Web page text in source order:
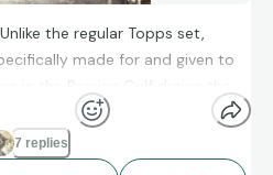
the regular Topps set,
made for and given to
in the Persian Gulf during the
a little more than 6,000
7 replies